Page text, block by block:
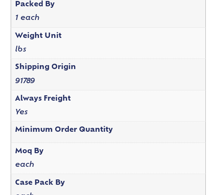
Packed By
1 each
Weight Unit
lbs
Shipping Origin
91789
Always Freight
Yes
Minimum Order Quantity
Moq By
each
Case Pack By